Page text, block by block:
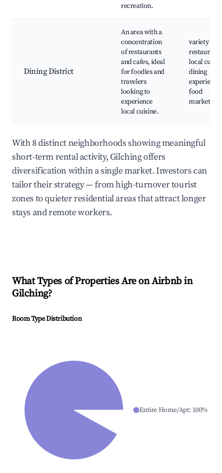
recreation.
Dining District
An area with a
concentration
of restaurants
and cafes, ideal
for foodies and
travelers
looking to
experience
local cuisine.
variety of
local
dining
food
markets
With 8 distinct neighborhoods showing meaningful
short-term rental activity, Gilching offers
diversification within a single market. Investors can
tailor their strategy — from high-turnover tourist
zones to quieter residential areas that attract longer
stays and remote workers.
What Types of Properties Are on Airbnb in
Gilching?
Room Type Distribution
Entire Home/Apt: 100%